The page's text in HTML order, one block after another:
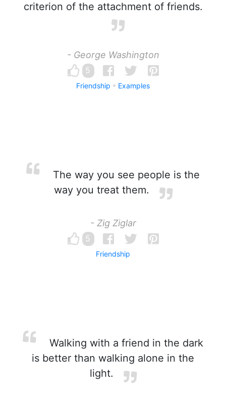
criterion of the attachment of friends.
- George Washington
5
Friendship Examples
The way you see people is the
way you treat them.
- Zig Ziglar
5
Friendship
Walking with a friend in the dark
is better than walking alone in the
light.